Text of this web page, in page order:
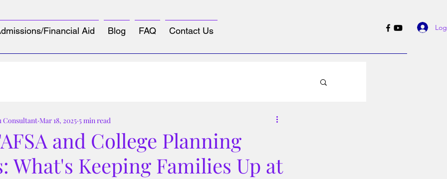
Financial Aid Blog FAQ Contact Us
and College Planning
What's Keeping Families Up at
Consultant Mar 18, 2025 5 min read